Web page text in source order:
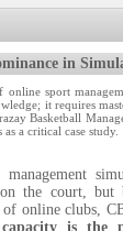
in
sport
it requires
Basketball
a critical case study.
the court, but
online clubs,
capacity is the